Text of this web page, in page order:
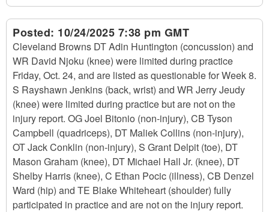
Posted: 10/24/2025 7:38 pm GMT
Cleveland Browns DT Adin Huntington (concussion) and
WR David Njoku (knee) were limited during practice
Friday, Oct. 24, and are listed as questionable for Week 8.
S Rayshawn Jenkins (back, wrist) and WR Jerry Jeudy
(knee) were limited during practice but are not on the
injury report. OG Joel Bitonio (non-injury), CB Tyson
Campbell (quadriceps), DT Maliek Collins (non-injury),
OT Jack Conklin (non-injury), S Grant Delpit (toe), DT
Mason Graham (knee), DT Michael Hall Jr. (knee), DT
Shelby Harris (knee), C Ethan Pocic (illness), CB Denzel
Ward (hip) and TE Blake Whiteheart (shoulder) fully
participated in practice and are not on the injury report.